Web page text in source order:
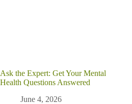
Ask the Expert: Get Your Mental
Health Questions Answered
June 4, 2026